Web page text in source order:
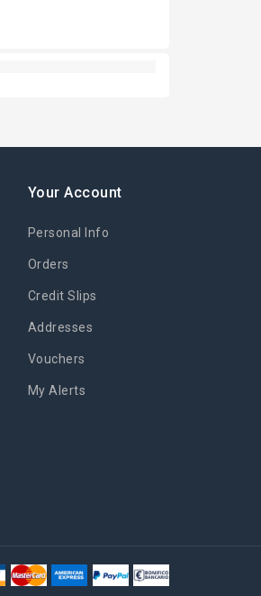
Your Account
Personal Info
Orders
Credit Slips
Addresses
Vouchers
My Alerts